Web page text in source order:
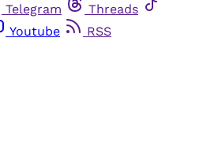
Telegram
Threads
Youtube RSS